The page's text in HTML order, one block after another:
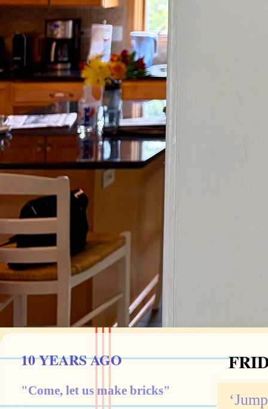
10 YEARS AGO
"Come, let us make bricks"